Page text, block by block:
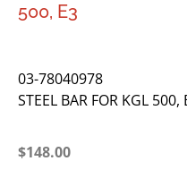
500, E3
03-78040978
STEEL BAR FOR KGL 500,
$148.00